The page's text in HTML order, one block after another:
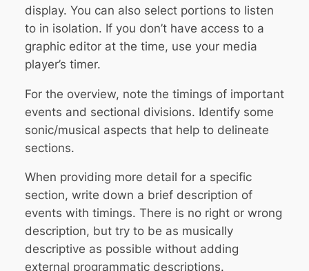
display. You can also select portions to listen
to in isolation. If you don’t have access to a
graphic editor at the time, use your media
player’s timer.
For the overview, note the timings of important
events and sectional divisions. Identify some
sonic/musical aspects that help to delineate
sections.
When providing more detail for a specific
section, write down a brief description of
events with timings. There is no right or wrong
description, but try to be as musically
descriptive as possible without adding
external programmatic descriptions.